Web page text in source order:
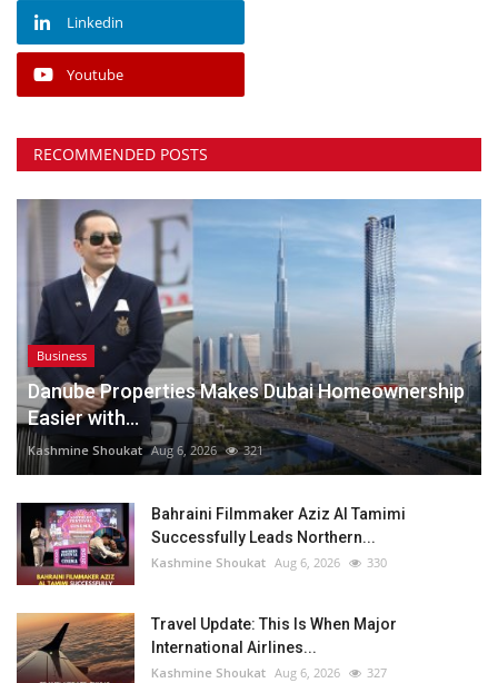
Linkedin
Youtube
RECOMMENDED POSTS
Business
Danube Properties Makes Dubai Homeownership
Easier with...
Kashmine Shoukat Aug 6, 2026 321
Bahraini Filmmaker Aziz Al Tamimi
Successfully Leads Northern...
Kashmine Shoukat Aug 6, 2026 330
Travel Update: This Is When Major
International Airlines...
Kashmine Shoukat Aug 6, 2026 327